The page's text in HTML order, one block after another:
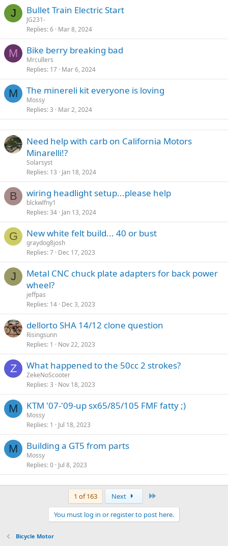
J Bullet Train Electric Start
JG231-
Replies 6 Mar 8, 2024
M Bike berry breaking bad
Mrcullers
Replies 17 Mar 6, 2024
M The minereli kit everyone is loving
Mossy
Replies 3 Mar 2, 2024
Need help with carb on California Motors
Minarelli!?
Solarsyst
Replies 13 Jan 18, 2024
B wiring headlight setup...please help
blckwlfny1
Replies 34 Jan 13, 2024
G New white felt build... 40 or bust
graydog8josh
Replies 7 Dec 17, 2023
J
Metal CNC chuck plate adapters for back power
wheel?
jeffpas
Replies 14 Dec 3, 2023
dellorto SHA 14/12 clone question
Risingsunn
Replies 1 Nov 22, 2023
Z What happened to the 50cc 2 strokes?
ZekeNoScooter
Replies 3 Nov 18, 2023
M KTM '07-'09-up sx65/85/105 FMF fatty ;)
Mossy
Replies 1 Jul 18, 2023
M Building a GT5 from parts
Mossy
Replies 0 Jul 8, 2023
1 of 163 Next
You must log in or register to post here.
Bicycle Motor